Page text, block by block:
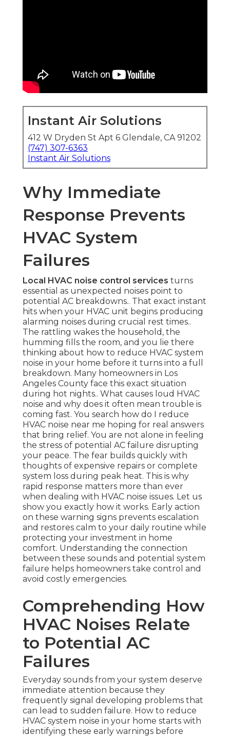
Instant Air Solutions
412 W Dryden St Apt 6 Glendale, CA 91202
(747) 307-6363
Instant Air Solutions
Why Immediate
Response Prevents
HVAC System
Failures
Local HVAC noise control services turns
essential as unexpected noises point to
potential AC breakdowns.. That exact instant
hits when your HVAC unit begins producing
alarming noises during crucial rest times..
The rattling wakes the household, the
humming fills the room, and you lie there
thinking about how to reduce HVAC system
noise in your home before it turns into a full
breakdown. Many homeowners in Los
Angeles County face this exact situation
during hot nights.. What causes loud HVAC
noise and why does it often mean trouble is
coming fast. You search how do I reduce
HVAC noise near me hoping for real answers
that bring relief. You are not alone in feeling
the stress of potential AC failure disrupting
your peace. The fear builds quickly with
thoughts of expensive repairs or complete
system loss during peak heat. This is why
rapid response matters more than ever
when dealing with HVAC noise issues. Let us
show you exactly how it works. Early action
on these warning signs prevents escalation
and restores calm to your daily routine while
protecting your investment in home
comfort. Understanding the connection
between these sounds and potential system
failure helps homeowners take control and
avoid costly emergencies.
Comprehending How
HVAC Noises Relate
to Potential AC
Failures
Everyday sounds from your system deserve
immediate attention because they
frequently signal developing problems that
can lead to sudden failure. How to reduce
HVAC system noise in your home starts with
identifying these early warnings before